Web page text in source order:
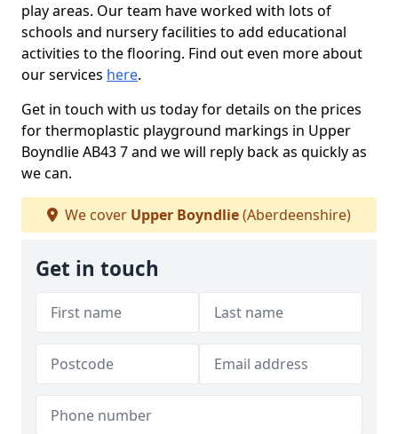
play areas. Our team have worked with lots of
schools and nursery facilities to add educational
activities to the flooring. Find out even more about
our services here.
Get in touch with us today for details on the prices
for thermoplastic playground markings in Upper
Boyndlie AB43 7 and we will reply back as quickly as
we can.
We cover Upper Boyndlie(Aberdeenshire)
Get in touch